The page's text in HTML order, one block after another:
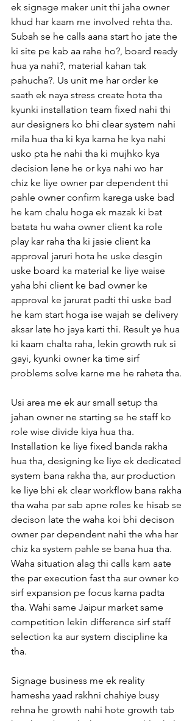
ek signage maker unit thi jaha owner
khud har kaam me involved rehta tha.
Subah se he calls aana start ho jate the
ki site pe kab aa rahe ho?, board ready
hua ya nahi?, material kahan tak
pahucha?. Us unit me har order ke
saath ek naya stress create hota tha
kyunki installation team fixed nahi thi
aur designers ko bhi clear system nahi
mila hua tha ki kya karna he kya nahi
usko pta he nahi tha ki mujhko kya
decision lene he or kya nahi wo har
chiz ke liye owner par dependent thi
pahle owner confirm karega uske bad
he kam chalu hoga ek mazak ki bat
batata hu waha owner client ka role
play kar raha tha ki jasie client ka
approval jaruri hota he uske desgin
uske board ka material ke liye waise
yaha bhi client ke bad owner ke
approval ke jarurat padti thi uske bad
he kam start hoga ise wajah se delivery
aksar late ho jaya karti thi. Result ye hua
ki kaam chalta raha, lekin growth ruk si
gayi, kyunki owner ka time sirf
problems solve karne me he raheta tha.
Usi area me ek aur small setup tha
jahan owner ne starting se he staff ko
role wise divide kiya hua tha.
Installation ke liye fixed banda rakha
hua tha, designing ke liye ek dedicated
system bana rakha tha, aur production
ke liye bhi ek clear workflow bana rakha
tha waha par sab apne roles ke hisab se
decison late the waha koi bhi decison
owner par dependent nahi the wha har
chiz ka system pahle se bana hua tha.
Waha situation alag thi calls kam aate
the par execution fast tha aur owner ko
sirf expansion pe focus karna padta
tha. Wahi same Jaipur market same
competition lekin difference sirf staff
selection ka aur system discipline ka
tha.
Signage business me ek reality
hamesha yaad rakhni chahiye busy
rehna he growth nahi hote growth tab